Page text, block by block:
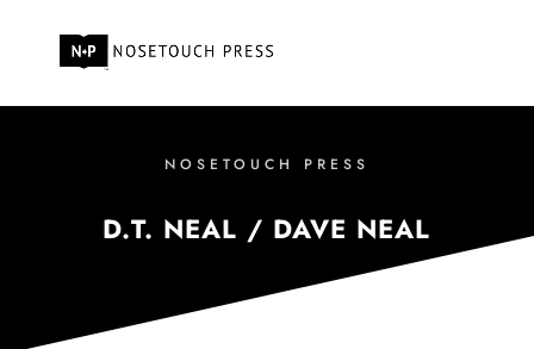
NOSETOUCH PRESS
D.T. NEAL / DAVE NEAL